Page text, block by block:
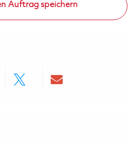
Auftrag speichern